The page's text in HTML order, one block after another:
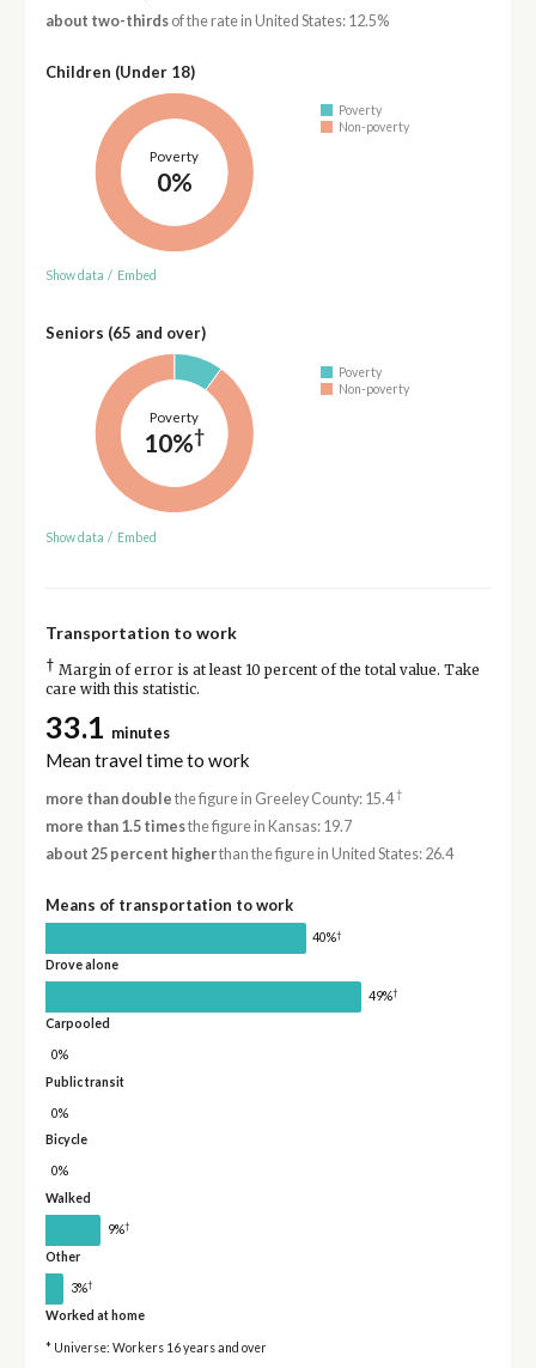
about two-thirdsof the rate in United States: 12.5%
Children (Under 18)
Poverty
0%
Poverty
Non-poverty
Show data / Embed
Seniors (65 and over)
Poverty
10%†
Poverty
Non-poverty
Show data / Embed
Transportation to work
† Margin of error is at least 10 percent of the total value. Take
care with this statistic.
33.1 minutes
Mean travel time to work
more than double the figure in Greeley County: 15.4†
more than 1.5 timesthe figure in Kansas: 19.7
about 25 percent higherthan the figure in United States: 26.4
Means of transportation to work
40%†
Drove alone
49%†
Carpooled
0%
Public transit
0%
Bicycle
0%
Walked
9%†
Other
3%†
Worked at home
* Universe: Workers 16 years and over